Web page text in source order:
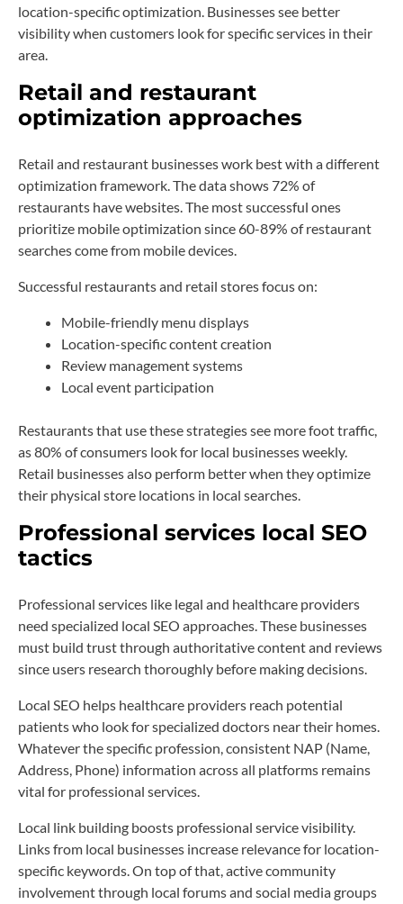
location-specific optimization. Businesses see better
visibility when customers look for specific services in their
area.
Retail and restaurant
optimization approaches
Retail and restaurant businesses work best with a different
optimization framework. The data shows 72% of
restaurants have websites. The most successful ones
prioritize mobile optimization since 60-89% of restaurant
searches come from mobile devices.
Successful restaurants and retail stores focus on:
Mobile-friendly menu displays
Location-specific content creation
Review management systems
Local event participation
Restaurants that use these strategies see more foot traffic,
as 80% of consumers look for local businesses weekly.
Retail businesses also perform better when they optimize
their physical store locations in local searches.
Professional services local SEO
tactics
Professional services like legal and healthcare providers
need specialized local SEO approaches. These businesses
must build trust through authoritative content and reviews
since users research thoroughly before making decisions.
Local SEO helps healthcare providers reach potential
patients who look for specialized doctors near their homes.
Whatever the specific profession, consistent NAP (Name,
Address, Phone) information across all platforms remains
vital for professional services.
Local link building boosts professional service visibility.
Links from local businesses increase relevance for location-
specific keywords. On top of that, active community
involvement through local forums and social media groups